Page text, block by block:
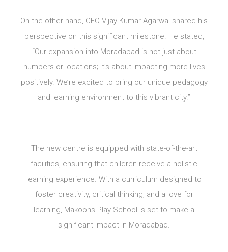
On the other hand, CEO Vijay Kumar Agarwal shared his
perspective on this significant milestone. He stated,
“Our expansion into Moradabad is not just about
numbers or locations; it’s about impacting more lives
positively. We’re excited to bring our unique pedagogy
and learning environment to this vibrant city.”
The new centre is equipped with state-of-the-art
facilities, ensuring that children receive a holistic
learning experience. With a curriculum designed to
foster creativity, critical thinking, and a love for
learning, Makoons Play School is set to make a
significant impact in Moradabad.